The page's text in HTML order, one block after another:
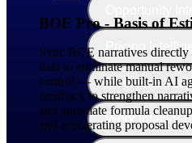
Pricing
Resource
Work
BOE Pro - Basis of
Sync BOE narratives
data to eliminate manual
control — while built-in AI
feedback to strengthen
and automate formula
and accelerating proposal